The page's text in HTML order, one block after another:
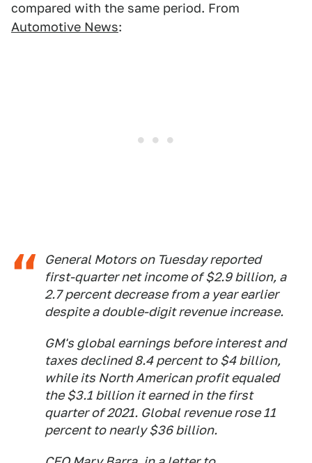
compared with the same period. From
Automotive News:
General Motors on Tuesday reported
first-quarter net income of $2.9 billion, a
2.7 percent decrease from a year earlier
despite a double-digit revenue increase.
GM's global earnings before interest and
taxes declined 8.4 percent to $4 billion,
while its North American profit equaled
the $3.1 billion it earned in the first
quarter of 2021. Global revenue rose 11
percent to nearly $36 billion.